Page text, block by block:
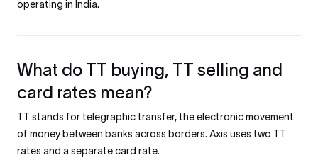
operating in India.
What do TT buying, TT selling and
card rates mean?
TT stands for telegraphic transfer, the electronic movement
of money between banks across borders. Axis uses two TT
rates and a separate card rate.